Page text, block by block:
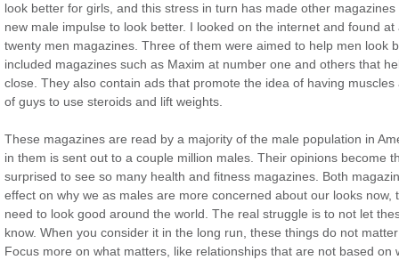
look better for girls, and this stress in turn has made other
new male impulse to look better. I looked on the internet and found
twenty men magazines. Three of them were aimed to help men look
included magazines such as Maxim at number one and others that
close. They also contain ads that promote the idea of having
of guys to use steroids and lift weights.
These magazines are read by a majority of the male population in
in them is sent out to a couple million males. Their opinions become
surprised to see so many health and fitness magazines. Both
effect on why we as males are more concerned about our looks
need to look good around the world. The real struggle is to not let
know. When you consider it in the long run, these things do not
Focus more on what matters, like relationships that are not based